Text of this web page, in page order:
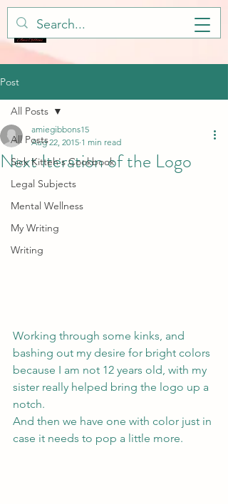
Post
All Posts
Sick Kitteh's Cookbook
Legal Subjects
Mental Wellness
My Writing
Writing
All Posts
Next Iteration of the Logo
amiegibbons15
Aug 22, 2015 1 min read
Working through some kinks, and
bashing out my desire for bright colors
because I am not 12 years old, with my
sister really helped bring the logo up a
notch.
And then we have one with color just in
case it needs to pop a little more.